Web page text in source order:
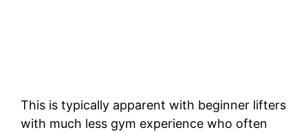
This is typically apparent with beginner lifters
with much less gym experience who often